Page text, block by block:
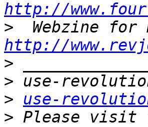
http://
>
http://
>
>
>
use-
> Please visit